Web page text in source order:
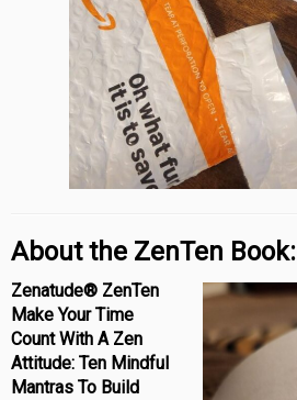
About the ZenTen Book:
Zenatude® ZenTen
Make Your Time
Count With A Zen
Attitude: Ten Mindful
Mantras To Build